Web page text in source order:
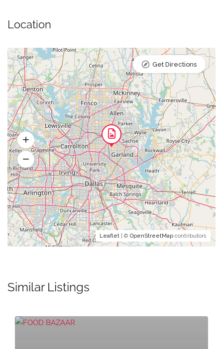
Location
Leaflet | © OpenStreetMap contributors
Get Directions
Similar Listings